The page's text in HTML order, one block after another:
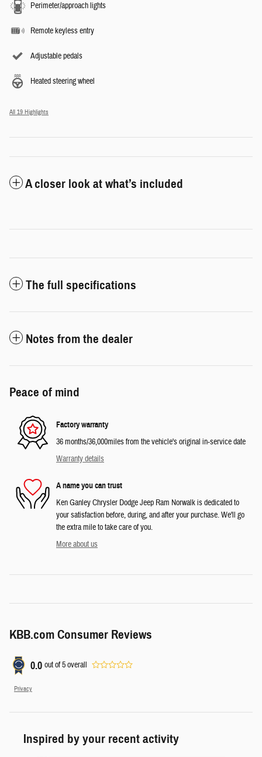
Perimeter/approach lights
Remote keyless entry
Adjustable pedals
Heated steering wheel
All 19 Highlights
A closer look at what’s included
The full specifications
Notes from the dealer
Peace of mind
Factory warranty
36 months/36,000miles from the vehicle's original in-service date
Warranty details
A name you can trust
Ken Ganley Chrysler Dodge Jeep Ram Norwalk is dedicated to
your satisfaction before, during, and after your purchase. We'll go
the extra mile to take care of you.
More about us
KBB.com Consumer Reviews
0.0 out of5overall
Privacy
Inspired by your recent activity